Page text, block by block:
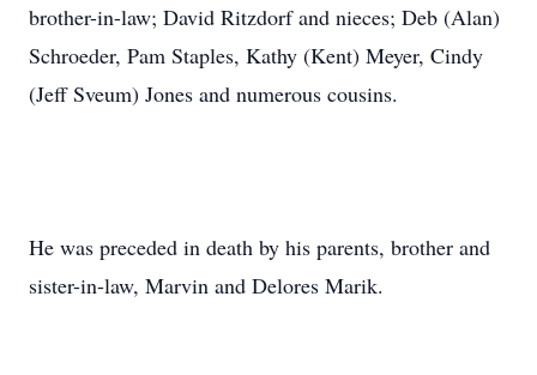
brother-in-law; David Ritzdorf and nieces; Deb (Alan)
Schroeder, Pam Staples, Kathy (Kent) Meyer, Cindy
(Jeff Sveum) Jones and numerous cousins.
He was preceded in death by his parents, brother and
sister-in-law, Marvin and Delores Marik.